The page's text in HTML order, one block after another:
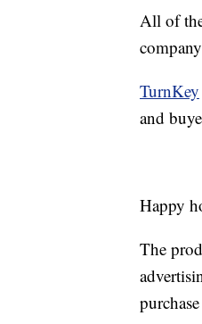
All of
TurnKey
and
Happy
The